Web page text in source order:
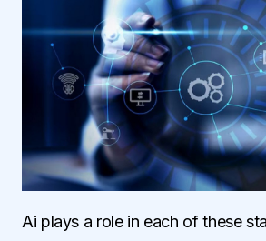
Ai plays a role in each of these